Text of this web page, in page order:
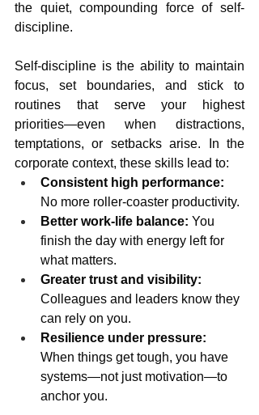
the quiet, compounding force of self-
discipline.
Self-discipline is the ability to maintain
focus, set boundaries, and stick to
routines that serve your highest
priorities—even when distractions,
temptations, or setbacks arise. In the
corporate context, these skills lead to:
Consistent high performance:
No more roller-coaster productivity.
Better work-life balance: You
finish the day with energy left for
what matters.
Greater trust and visibility:
Colleagues and leaders know they
can rely on you.
Resilience under pressure:
When things get tough, you have
systems—not just motivation—to
anchor you.